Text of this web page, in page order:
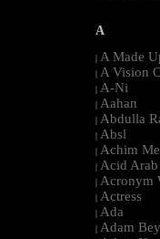
A
| A Made
| A Vision
| A-Ni
| Aahan
| Abdulla
| Absl
| Achim
| Acid Arab
| Acronym
| Actress
| Ada
| Adam